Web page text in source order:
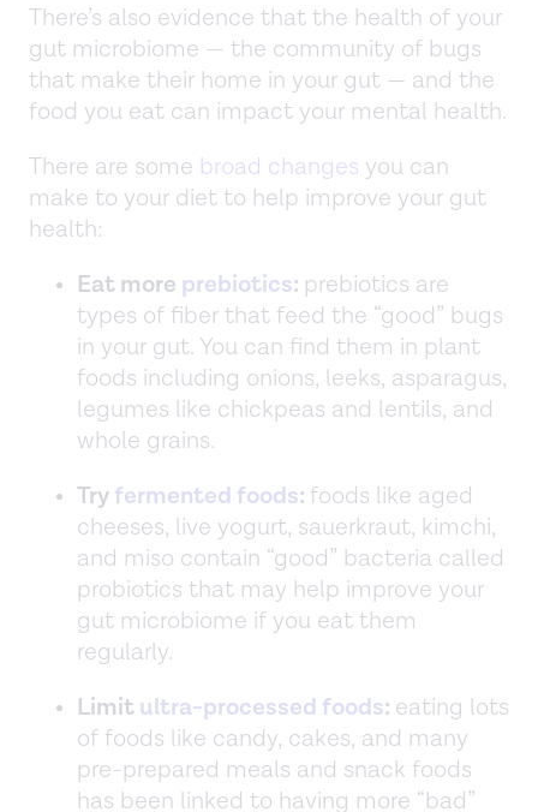
There’s also evidence that the health of your
gut microbiome — the community of bugs
that make their home in your gut — and the
food you eat can impact your mental health.
There are some broad changes you can
make to your diet to help improve your gut
health:
Eat more prebiotics: prebiotics are
types of fiber that feed the “good” bugs
in your gut. You can find them in plant
foods including onions, leeks, asparagus,
legumes like chickpeas and lentils, and
whole grains.
Tryfermented foods: foods like aged
cheeses, live yogurt, sauerkraut, kimchi,
and miso contain “good” bacteria called
probiotics that may help improve your
gut microbiome if you eat them
regularly.
Limitultra-processed foods: eating lots
of foods like candy, cakes, and many
pre-prepared meals and snack foods
has been linked to having more “bad”